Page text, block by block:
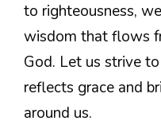
to righteousness,
wisdom that flows
God. Let us strive
reflects grace and
around us.